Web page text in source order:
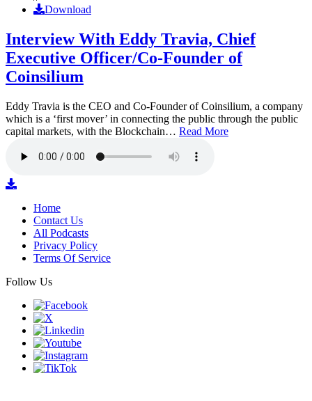
Download
Interview With Eddy Travia, Chief
Executive Officer/Co-Founder of
Coinsilium
Eddy Travia is the CEO and Co-Founder of Coinsilium, a company
which is a ‘first mover’ in connecting the public through the public
capital markets, with the Blockchain… Read More
Home
Contact Us
All Podcasts
Privacy Policy
Terms Of Service
Follow Us